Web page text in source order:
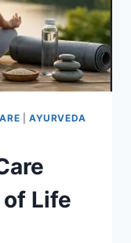
|AYURVEDA
Life